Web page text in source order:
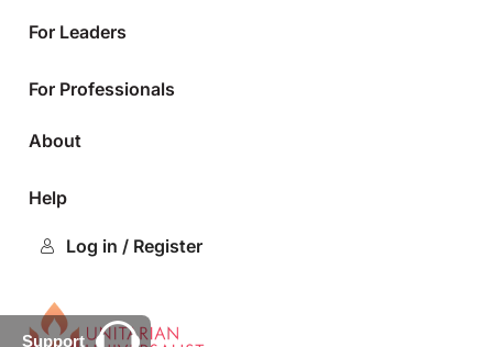
For Leaders
For Professionals
About
Help
Log in / Register
Support